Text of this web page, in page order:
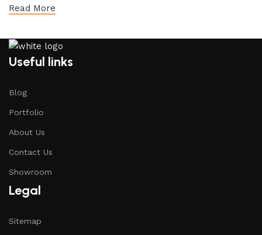
Read More
Useful links
Blog
Portfolio
About Us
Contact Us
Showroom
Legal
Sitemap